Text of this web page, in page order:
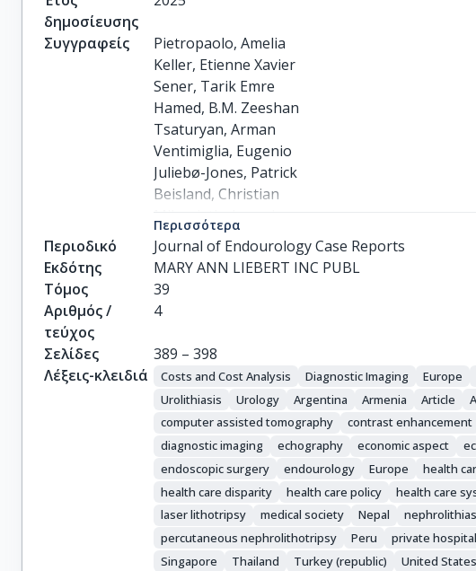
δημοσίευσης
Συγγραφείς
Pietropaolo, Amelia
Keller, Etienne Xavier
Sener, Tarik Emre
Hamed, B.M. Zeeshan
Tsaturyan, Arman
Ventimiglia, Eugenio
Juliebø-Jones, Patrick
Beisland, Christian
Mikoniatis, Ioannis
Tzelves, Lazaros
De Coninck, Vincent
Panthier, Frederic
Chaloupka, Michael
del Rio, Alba Sierra
Gadzhiev, Nariman
Shrestha, Anil
Tursunkulov, Azimdjon
Ghani, Khurshid R.
Ketsuwan, Chinnakhet
Danilovic, Alexandre
Pauchard, Felipe
Kamkoum, Hatem
Cabrera, Johan
Περισσότερα
Περιοδικό
Journal of Endourology Case Reports
Εκδότης
MARY ANN LIEBERT INC PUBL
Τόμος
39
Αριθμός /
τεύχος
4
Σελίδες
389 – 398
Λέξεις-κλειδιά
Costs and Cost Analysis Diagnostic Imaging Europe
Urolithiasis
Urology Argentina Armenia Article
computer assisted tomography
contrast enhancement
diagnostic imaging
echography economic aspect
endoscopic surgery
endourology Europe health
health care disparity
health care policy health care
laser lithotripsy
medical society Nepal
percutaneous nephrolithotripsy
Peru private hospital
Singapore
Thailand Turkey (republic) United States